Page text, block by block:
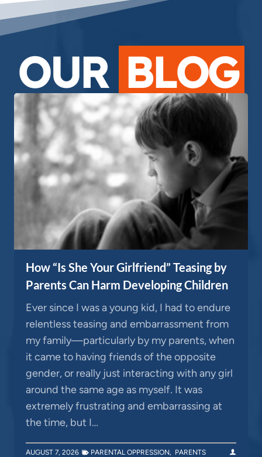
OUR BLOG
How “Is She Your Girlfriend” Teasing by
Parents Can Harm Developing Children
Ever since I was a young kid, I had to endure
relentless teasing and embarrassment from
my family—particularly by my parents, when
it came to having friends of the opposite
gender, or really just interacting with any girl
around the same age as myself. It was
extremely frustrating and embarrassing at
the time, but I…
AUGUST 7, 2026 PARENTAL OPPRESSION, PARENTS